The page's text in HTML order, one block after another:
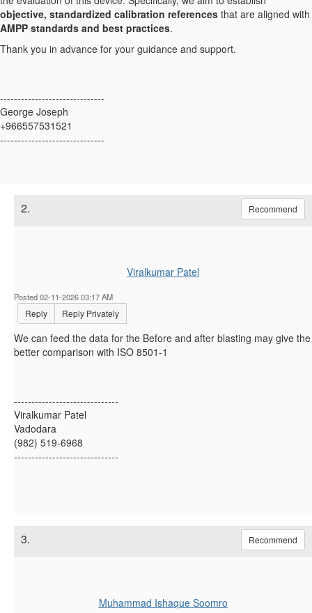
objective, standardized calibration references that are aligned with
AMPP standards and best practices.
Thank you in advance for your guidance and support.
------------------------------
George Joseph
+966557531521
------------------------------
2. Recommend
Viralkumar Patel
Posted 02-11-2026 03:17 AM
Reply Reply Privately
We can feed the data for the Before and after blasting may give the
better comparison with ISO 8501-1
------------------------------
Viralkumar Patel
Vadodara
(982) 519-6968
------------------------------
3. Recommend
Muhammad Ishaque Soomro